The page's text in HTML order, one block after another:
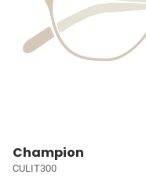
Champion
CULIT300